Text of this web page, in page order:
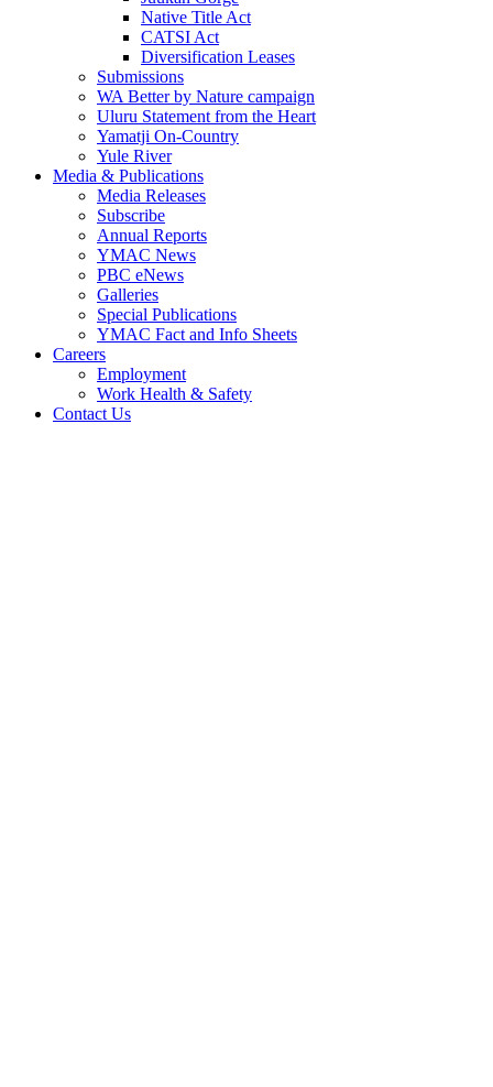
Native Title Act
CATSI Act
Diversification Leases
Submissions
WA Better by Nature campaign
Uluru Statement from the Heart
Yamatji On-Country
Yule River
Media & Publications
Media Releases
Subscribe
Annual Reports
YMAC News
PBC eNews
Galleries
Special Publications
YMAC Fact and Info Sheets
Careers
Employment
Work Health & Safety
Contact Us